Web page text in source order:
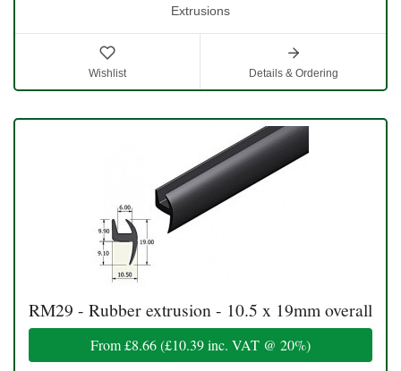
Extrusions
Wishlist Details & Ordering
RM29 - Rubber extrusion - 10.5 x 19mm overall
From£8.66(£10.39inc. VAT @ 20%)